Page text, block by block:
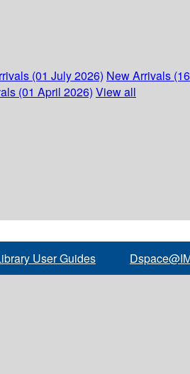
(01 July 2026) New Arrivals
(01 April 2026) View all
User Guides